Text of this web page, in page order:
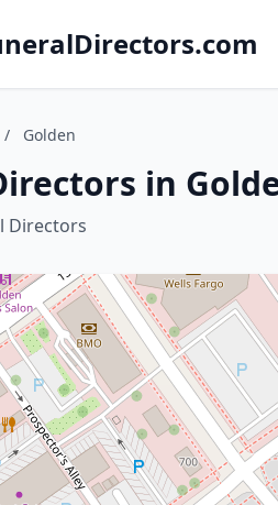
/ Golden
in
Directors